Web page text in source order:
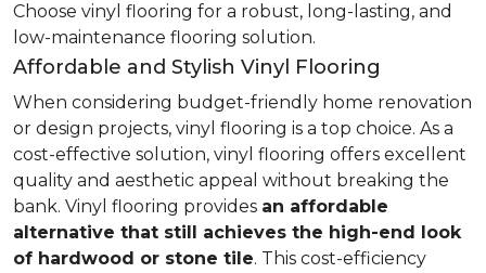
Choose vinyl flooring for a robust, long-lasting, and
low-maintenance flooring solution.
Affordable and Stylish Vinyl Flooring
When considering budget-friendly home renovation
or design projects, vinyl flooring is a top choice. As a
cost-effective solution, vinyl flooring offers excellent
quality and aesthetic appeal without breaking the
bank. Vinyl flooring provides an affordable
alternative that still achieves the high-end look
of hardwood or stone tile. This cost-efficiency